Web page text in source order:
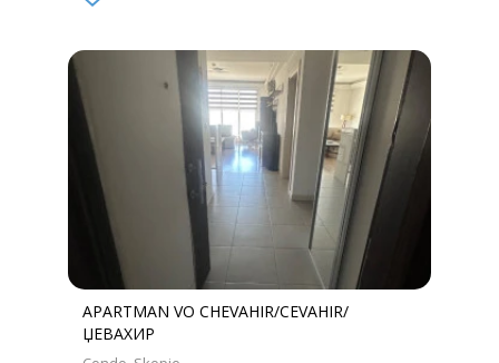
APARTMAN VO CHEVAHIR/CEVAHIR/
ЏЕВАХИР